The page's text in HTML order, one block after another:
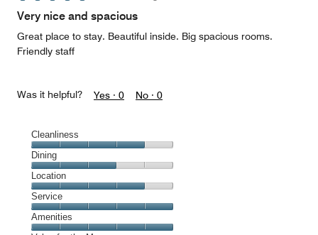
5
Very nice and spacious
Great place to stay. Beautiful inside. Big spacious rooms.
Friendly staff
Was it helpful? Yes · 0 No · 0
Cleanliness
Cleanliness,
4
out
of
5
Dining
Dining,
3
out
of
5
Location
Location,
4
out
Service
Service,
5
Amenities